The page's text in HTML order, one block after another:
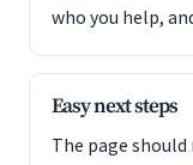
who you help,
Easy next steps
The page